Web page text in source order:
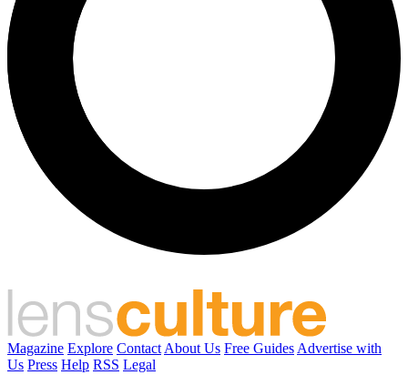
Magazine Explore Contact About Us Free Guides Advertise with
Us Press Help RSS Legal